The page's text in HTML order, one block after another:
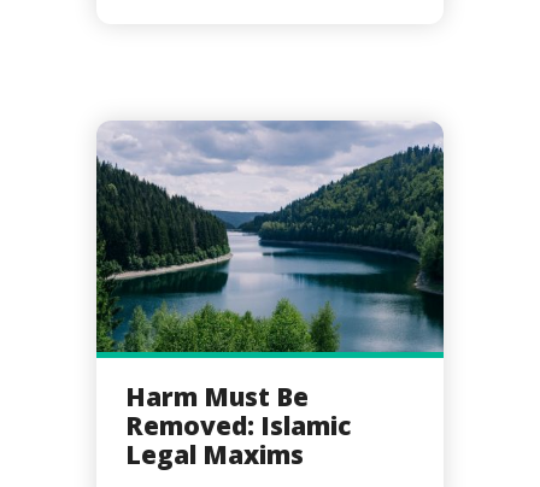
Harm Must Be
Removed: Islamic
Legal Maxims